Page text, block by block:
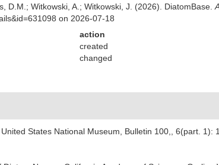
D.M.; Witkowski, A.; Witkowski, J. (2026). DiatomBase.
on 2026-07-18
action
created
changed
States National Museum, Bulletin 100,, 6(part. 1):